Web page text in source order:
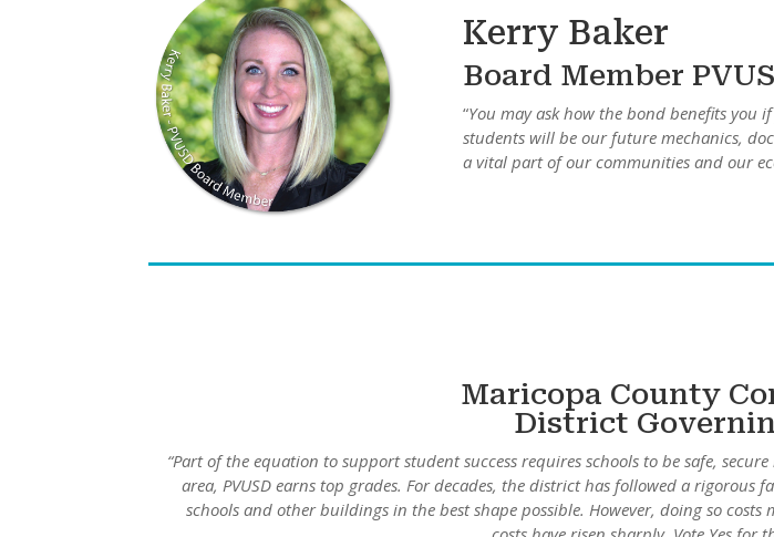
Kerry Baker
Board Member
“You may ask how the bond benefits you
students will be our future mechanics,
a vital part of our communities and our
Maricopa County
District
“Part of the equation to support student success requires schools to be safe,
area, PVUSD earns top grades. For decades, the district has followed a rigorous
schools and other buildings in the best shape possible. However, doing so